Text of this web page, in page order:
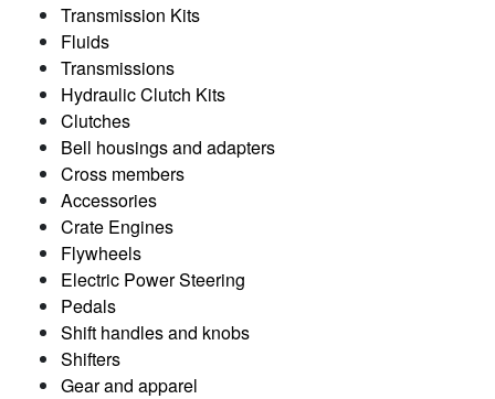
Transmission Kits
Fluids
Transmissions
Hydraulic Clutch Kits
Clutches
Bell housings and adapters
Cross members
Accessories
Crate Engines
Flywheels
Electric Power Steering
Pedals
Shift handles and knobs
Shifters
Gear and apparel